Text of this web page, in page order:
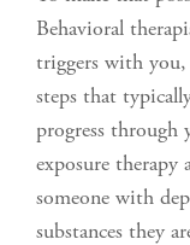
Behavioral
triggers with you,
steps that
progress through
exposure therapy
someone with
substances they